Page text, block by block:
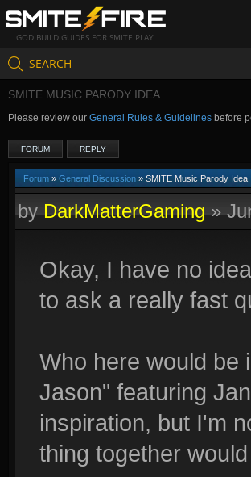
GOD BUILD GUIDES FOR SMITE PLAY
SEARCH
SMITE MUSIC PARODY IDEA
Please review our General Rules & Guidelines before
FORUM REPLY
Forum » General Discussion » SMITE Music Parody Idea
byDarkMatterGaming»
Okay, I have no
to ask a really fast
Who here would be
Jason" featuring
inspiration, but I'm
thing together